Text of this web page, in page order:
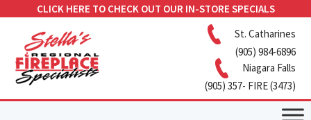
CLICK HERE TO CHECK OUT OUR IN-STORE SPECIALS
St. Catharines
(905) 984-6896
Niagara Falls
(905) 357- FIRE (3473)